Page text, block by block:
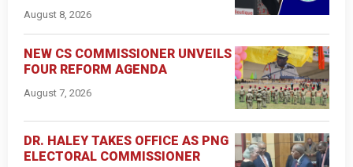
August 8, 2026
NEW CS COMMISSIONER UNVEILS
FOUR REFORM AGENDA
August 7, 2026
DR. HALEY TAKES OFFICE AS PNG
ELECTORAL COMMISSIONER